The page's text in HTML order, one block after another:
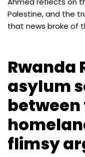
Palestine, and the
that news broke of
Rwanda
asylum
flimsy